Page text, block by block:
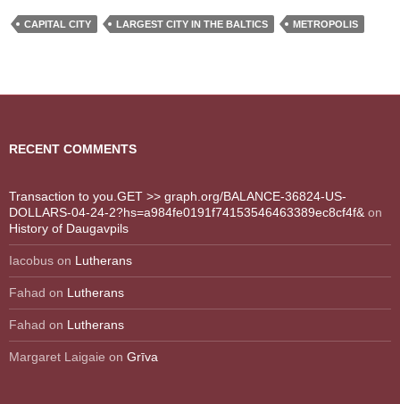
CAPITAL CITY LARGEST CITY IN THE BALTICS METROPOLIS
RECENT COMMENTS
Transaction to you.GET >> graph.org/BALANCE-36824-US-
DOLLARS-04-24-2?hs=a984fe0191f74153546463389ec8cf4f& on
History of Daugavpils
Iacobus on Lutherans
Fahad on Lutherans
Fahad on Lutherans
Margaret Laigaie on Grīva